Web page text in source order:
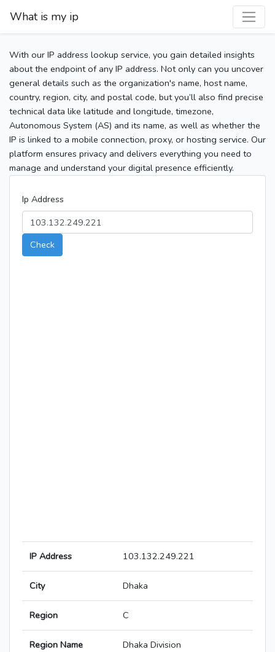
What is my ip
With our IP address lookup service, you gain detailed insights
about the endpoint of any IP address. Not only can you uncover
general details such as the organization's name, host name,
country, region, city, and postal code, but you’ll also find precise
technical data like latitude and longitude, timezone,
Autonomous System (AS) and its name, as well as whether the
IP is linked to a mobile connection, proxy, or hosting service. Our
platform ensures privacy and delivers everything you need to
manage and understand your digital presence efficiently.
Ip Address
Check
IP Address 103.132.249.221
City Dhaka
Region C
Region Name Dhaka Division